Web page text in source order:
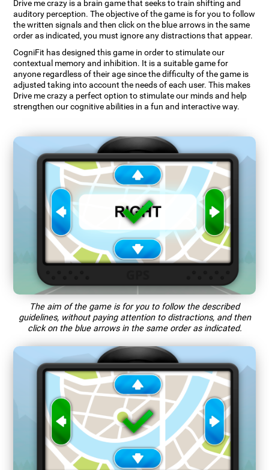
Drive me crazy is a brain game that seeks to train shifting and
auditory perception. The objective of the game is for you to follow
the written signals and then click on the blue arrows in the same
order as indicated, you must ignore any distractions that appear.
CogniFit has designed this game in order to stimulate our
contextual memory and inhibition. It is a suitable game for
anyone regardless of their age since the difficulty of the game is
adjusted taking into account the needs of each user. This makes
Drive me crazy a perfect option to stimulate our minds and help
strengthen our cognitive abilities in a fun and interactive way.
The aim of the game is for you to follow the described
guidelines, without paying attention to distractions, and then
click on the blue arrows in the same order as indicated.